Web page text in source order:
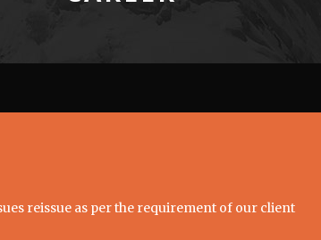
reissue as per the requirement of our client